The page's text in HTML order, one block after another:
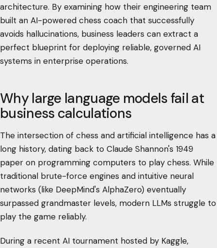
architecture. By examining how their engineering team
built an AI-powered chess coach that successfully
avoids hallucinations, business leaders can extract a
perfect blueprint for deploying reliable, governed AI
systems in enterprise operations.
Why large language models fail at
business calculations
The intersection of chess and artificial intelligence has a
long history, dating back to Claude Shannon's 1949
paper on programming computers to play chess. While
traditional brute-force engines and intuitive neural
networks (like DeepMind's AlphaZero) eventually
surpassed grandmaster levels, modern LLMs struggle to
play the game reliably.
During a recent AI tournament hosted by Kaggle,